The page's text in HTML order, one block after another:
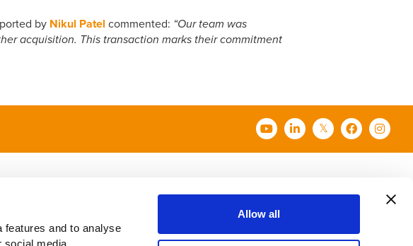
features and to analyse
Allow all
by Nikul Patel commented: “Our team was
acquisition. This transaction marks their commitment